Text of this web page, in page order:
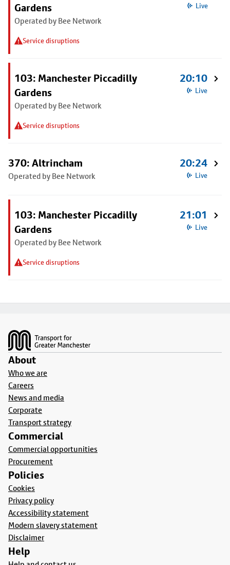
Gardens
Operated by Bee Network
Service disruptions
Live
103: Manchester Piccadilly
Gardens
Operated by Bee Network
Service disruptions
20:10
Live
370: Altrincham
Operated by Bee Network
20:24
Live
103: Manchester Piccadilly
Gardens
Operated by Bee Network
Service disruptions
21:01
Live
About
Who we are
Careers
News and media
Corporate
Transport strategy
Commercial
Commercial opportunities
Procurement
Policies
Cookies
Privacy policy
Accessibility statement
Modern slavery statement
Disclaimer
Help